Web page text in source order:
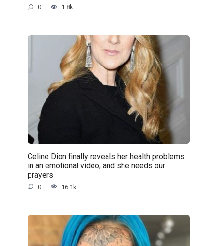
0 1.8k.
Celine Dion finally reveals her health problems
in an emotional video, and she needs our
prayers
0 16.1k.